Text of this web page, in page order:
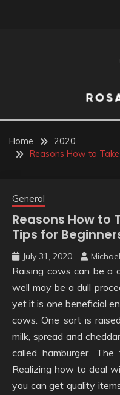
Home
2020
Reasons How to
General
Reasons How to
Tips for
July 31, 2020
Raising cows can be a
well may be a dull
yet it is one beneficial
cows. One sort is
milk, spread and
called hamburger.
Realizing how to deal
you can get quality